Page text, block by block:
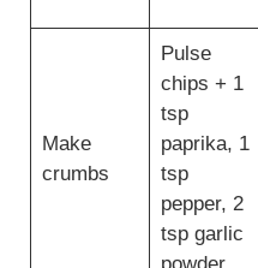
Make
crumbs
Pulse
chips + 1
tsp
paprika, 1
tsp
pepper, 2
tsp garlic